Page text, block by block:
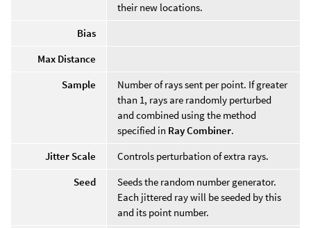
their new locations.
Bias
Max Distance
Sample
Number of rays sent per point. If greater
than 1, rays are randomly perturbed
and combined using the method
specified in Ray Combiner.
Jitter Scale
Controls perturbation of extra rays.
Seed
Seeds the random number generator.
Each jittered ray will be seeded by this
and its point number.